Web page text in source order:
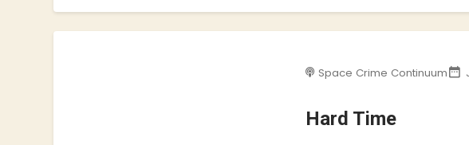
Space Crime Continuum
Hard Time